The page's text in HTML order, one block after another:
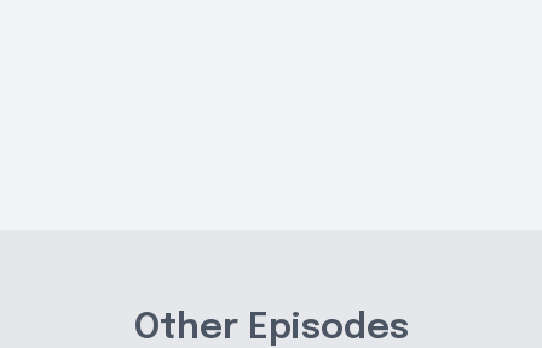
Other Episodes